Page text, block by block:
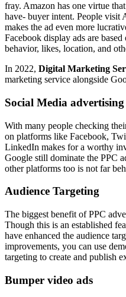
fray. Amazon has one virtue
have- buyer intent. People visit
makes the ad even more
Facebook display ads are
behavior, likes, location, and
In 2022, Digital Marketing
marketing service alongside
Social Media
With many people checking
on platforms like Facebook,
LinkedIn makes for a worthy
Google still dominate the PPC
other platforms too is not far
Audience Targeting
The biggest benefit of PPC
Though this is an established
have enhanced the audience
improvements, you can use
targeting to create and publish
Bumper video ads